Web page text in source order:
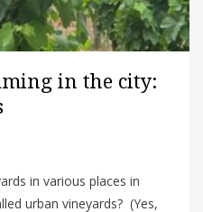
in the city:
in various places in
urban vineyards? (Yes,